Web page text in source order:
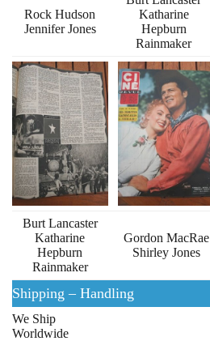
Rock Hudson
Jennifer Jones
Katharine
Hepburn
Rainmaker
Burt Lancaster
Katharine
Hepburn
Rainmaker
Gordon MacRae
Shirley Jones
Shipping – Handling
We Ship
Worldwide